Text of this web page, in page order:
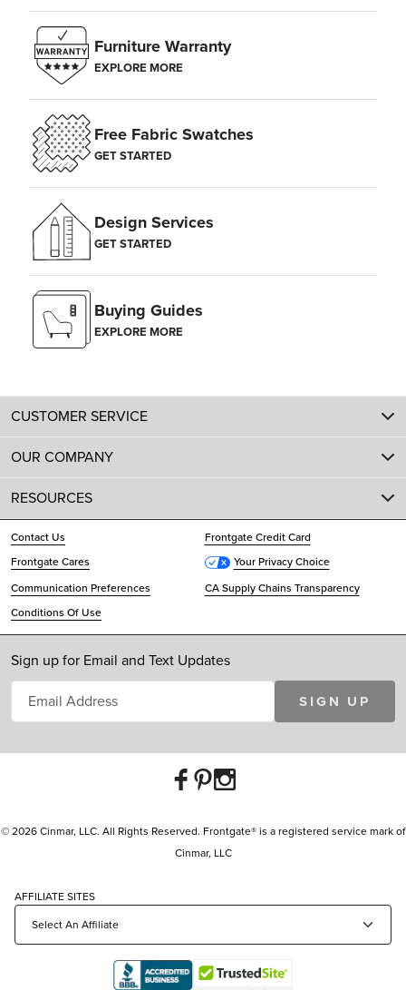
Furniture Warranty
EXPLORE MORE
Free Fabric Swatches
GET STARTED
Design Services
GET STARTED
Buying Guides
EXPLORE MORE
CUSTOMER SERVICE
OUR COMPANY
RESOURCES
Contact Us
Frontgate Credit Card
Frontgate Cares
Your Privacy Choice
Communication Preferences
CA Supply Chains Transparency
Conditions Of Use
Sign up for Email and Text Updates
SIGN UP
© 2026 Cinmar, LLC. All Rights Reserved. Frontgate® is a registered service mark of
Cinmar, LLC
AFFILIATE SITES